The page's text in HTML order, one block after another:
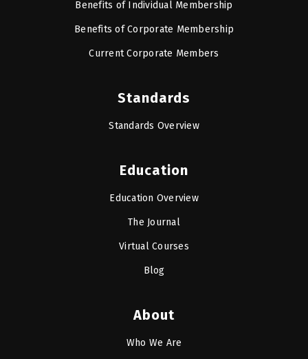
Benefits of Individual Membership
Benefits of Corporate Membership
Current Corporate Members
Standards
Standards Overview
Education
Education Overview
The Journal
Virtual Courses
Blog
About
Who We Are